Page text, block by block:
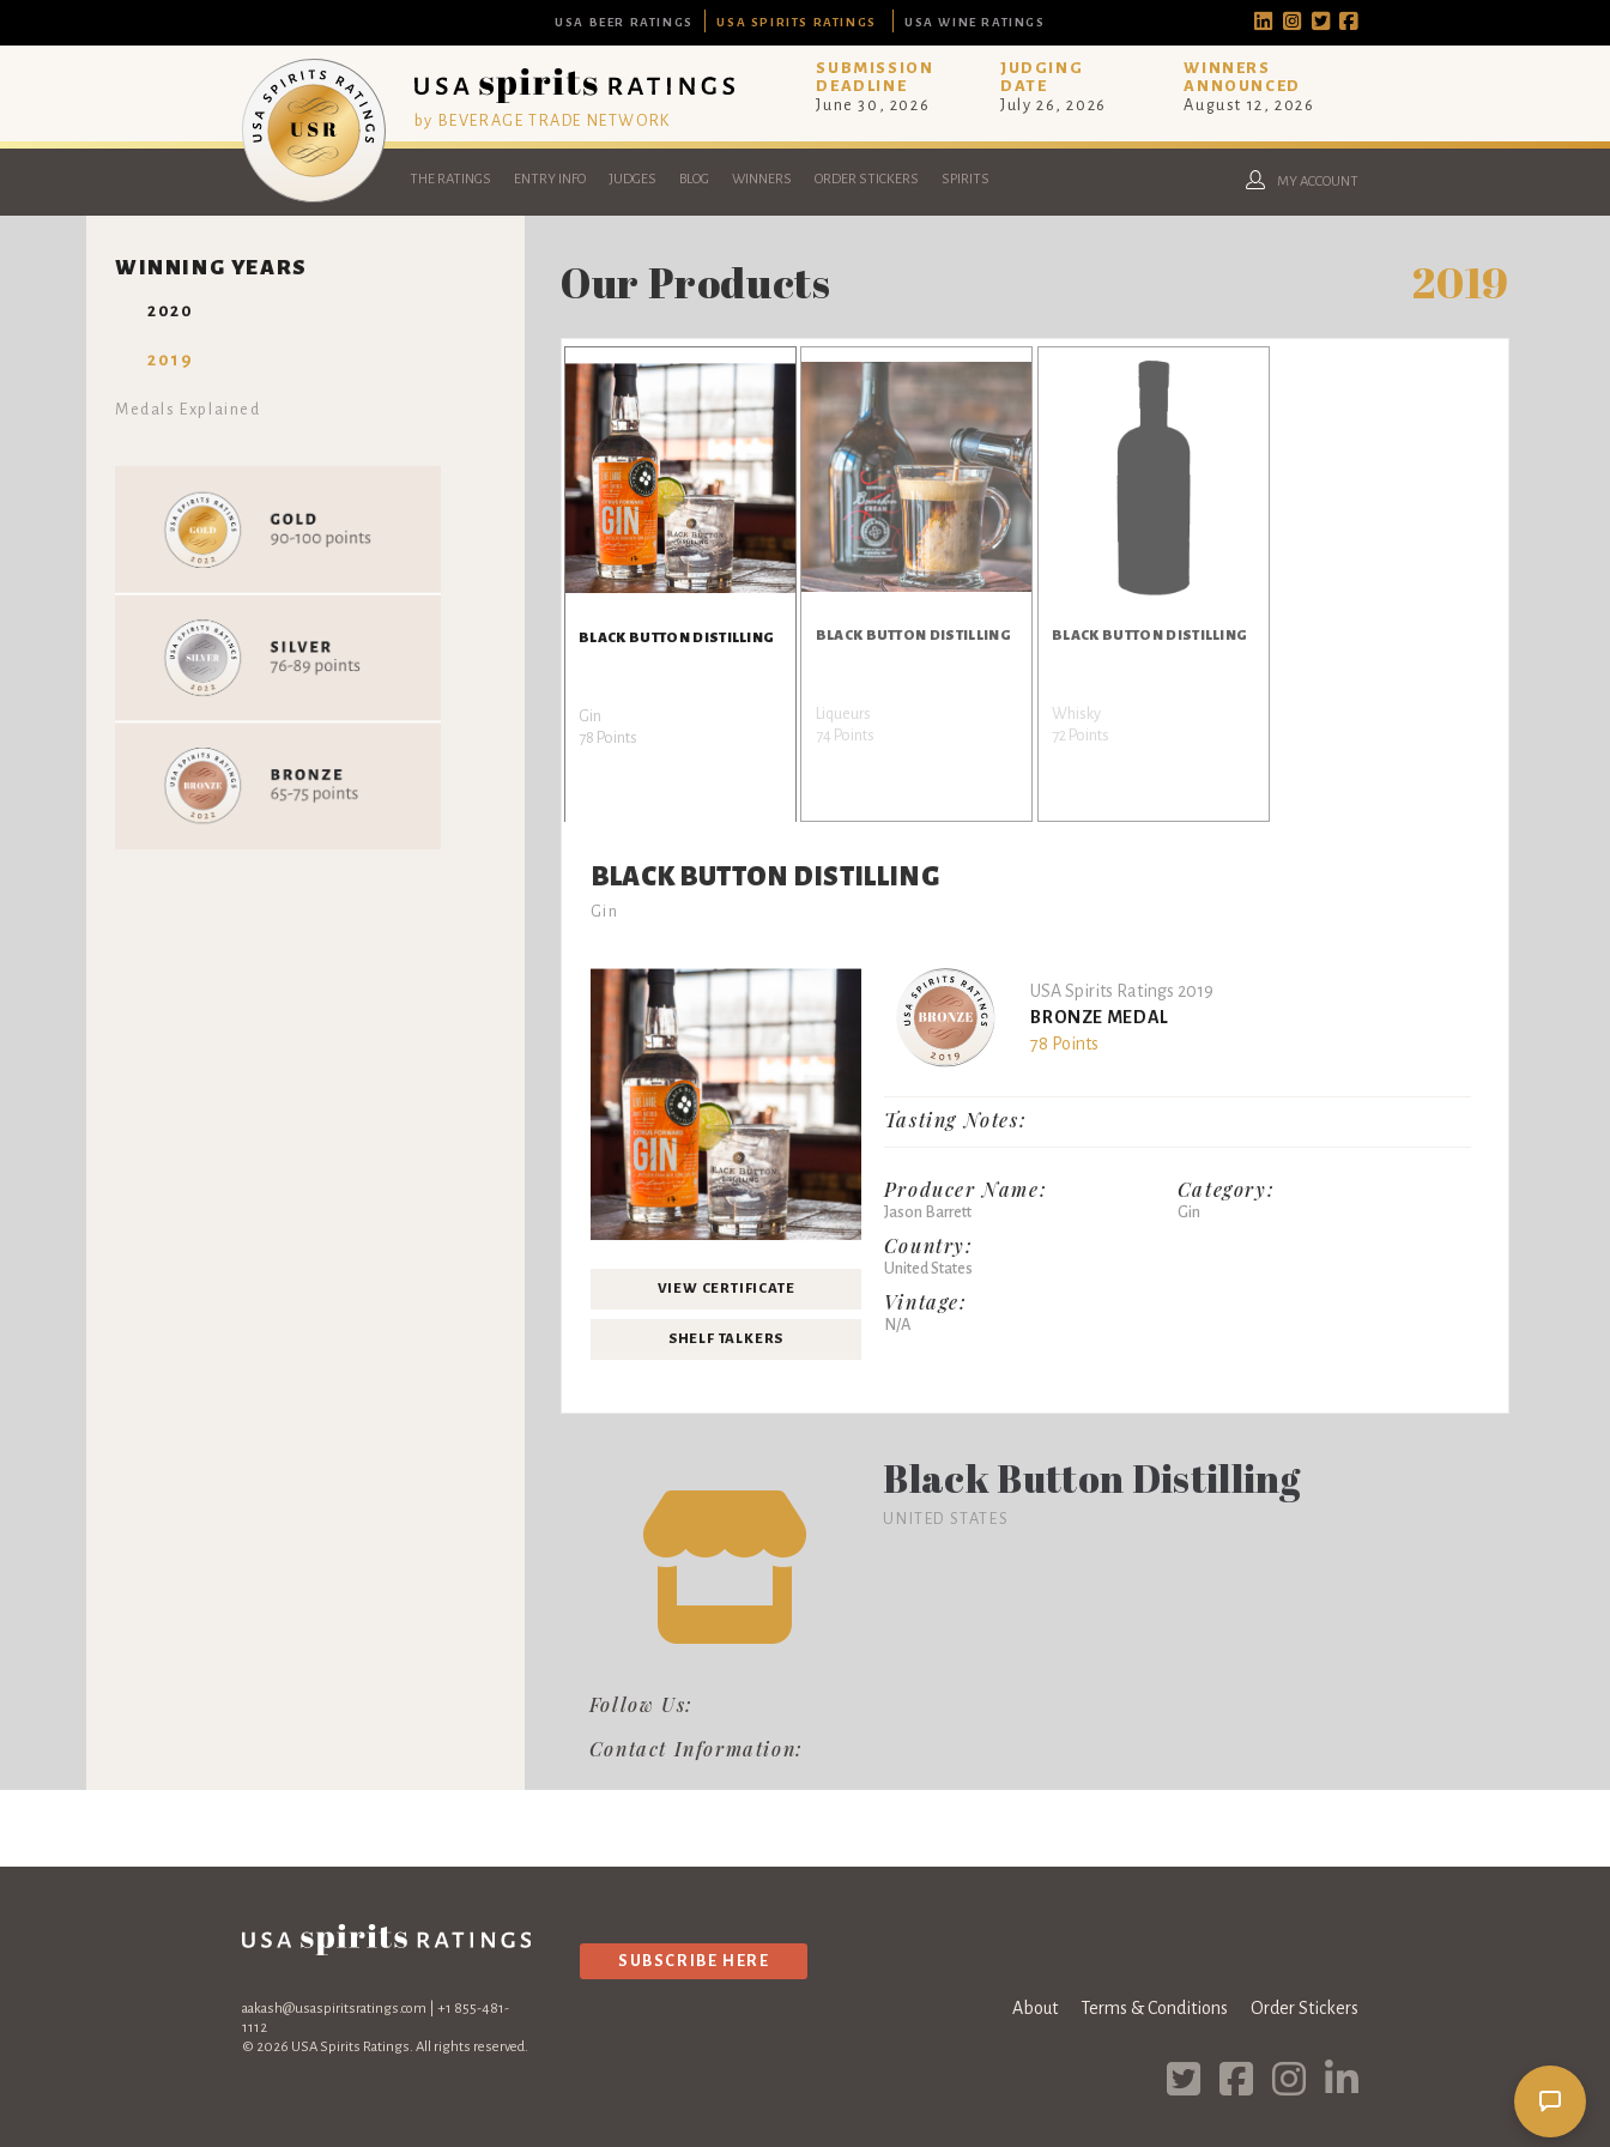
USA BEER RATINGS USA SPIRITS RATINGS USA WINE RATINGS
by BEVERAGE TRADE NETWORK
SUBMISSION
DEADLINE
June 30, 2026
JUDGING
DATE
July 26, 2026
WINNERS
ANNOUNCED
August 12, 2026
THE RATINGS ENTRY INFO JUDGES BLOG WINNERS ORDER STICKERS SPIRITS MY ACCOUNT
WINNING YEARS
2020
2019
Medals Explained
Our Products 2019
BLACK BUTTON DISTILLING
Gin
78 Points
BLACK BUTTON DISTILLING
Liqueurs
74 Points
BLACK BUTTON DISTILLING
Whisky
72 Points
BLACK BUTTON DISTILLING
Gin
VIEW CERTIFICATE
SHELF TALKERS
USA Spirits Ratings 2019
BRONZE MEDAL
78 Points
Tasting Notes:
Producer Name:
Jason Barrett
Country:
United States
Vintage:
N/A
Category:
Gin
Follow Us:
Contact Information:
Black Button Distilling
UNITED STATES
aakash@usaspiritsratings.com | +1 855-481-
1112
© 2026 USA Spirits Ratings. All rights reserved.
SUBSCRIBE HERE
About Terms & Conditions Order Stickers